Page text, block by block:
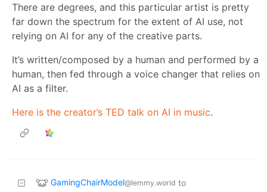
There are degrees, and this particular artist is pretty
far down the spectrum for the extent of AI use, not
relying on AI for any of the creative parts.
It’s written/composed by a human and performed by a
human, then fed through a voice changer that relies on
AI as a filter.
Here is the creator’s TED talk on AI in music.
GamingChairModel@lemmy.world to